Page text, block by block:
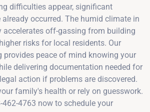
difficulties appear, significant
occurred. The humid climate in
accelerates off-gassing from building
risks for local residents. Our
provides peace of mind knowing your
delivering documentation needed for
action if problems are discovered.
family's health or rely on guesswork.
462-4763 now to schedule your